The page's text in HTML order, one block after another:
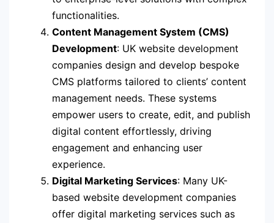
functionalities.
Content Management System (CMS)
Development: UK website development
companies design and develop bespoke
CMS platforms tailored to clients’ content
management needs. These systems
empower users to create, edit, and publish
digital content effortlessly, driving
engagement and enhancing user
experience.
Digital Marketing Services: Many UK-
based website development companies
offer digital marketing services such as